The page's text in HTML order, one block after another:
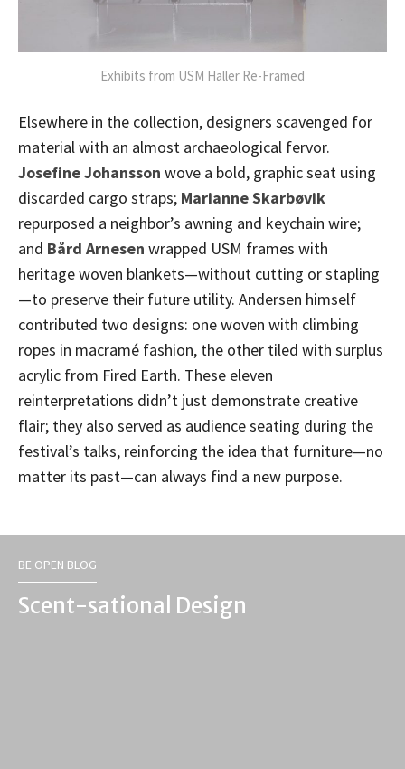
Exhibits from USM Haller Re-Framed
Elsewhere in the collection, designers scavenged for
material with an almost archaeological fervor.
Josefine Johansson wove a bold, graphic seat using
discarded cargo straps; Marianne Skarbøvik
repurposed a neighbor’s awning and keychain wire;
and Bård Arnesen wrapped USM frames with
heritage woven blankets—without cutting or stapling
—to preserve their future utility. Andersen himself
contributed two designs: one woven with climbing
ropes in macramé fashion, the other tiled with surplus
acrylic from Fired Earth. These eleven
reinterpretations didn’t just demonstrate creative
flair; they also served as audience seating during the
festival’s talks, reinforcing the idea that furniture—no
matter its past—can always find a new purpose.
BE OPEN BLOG
Scent-sational Design